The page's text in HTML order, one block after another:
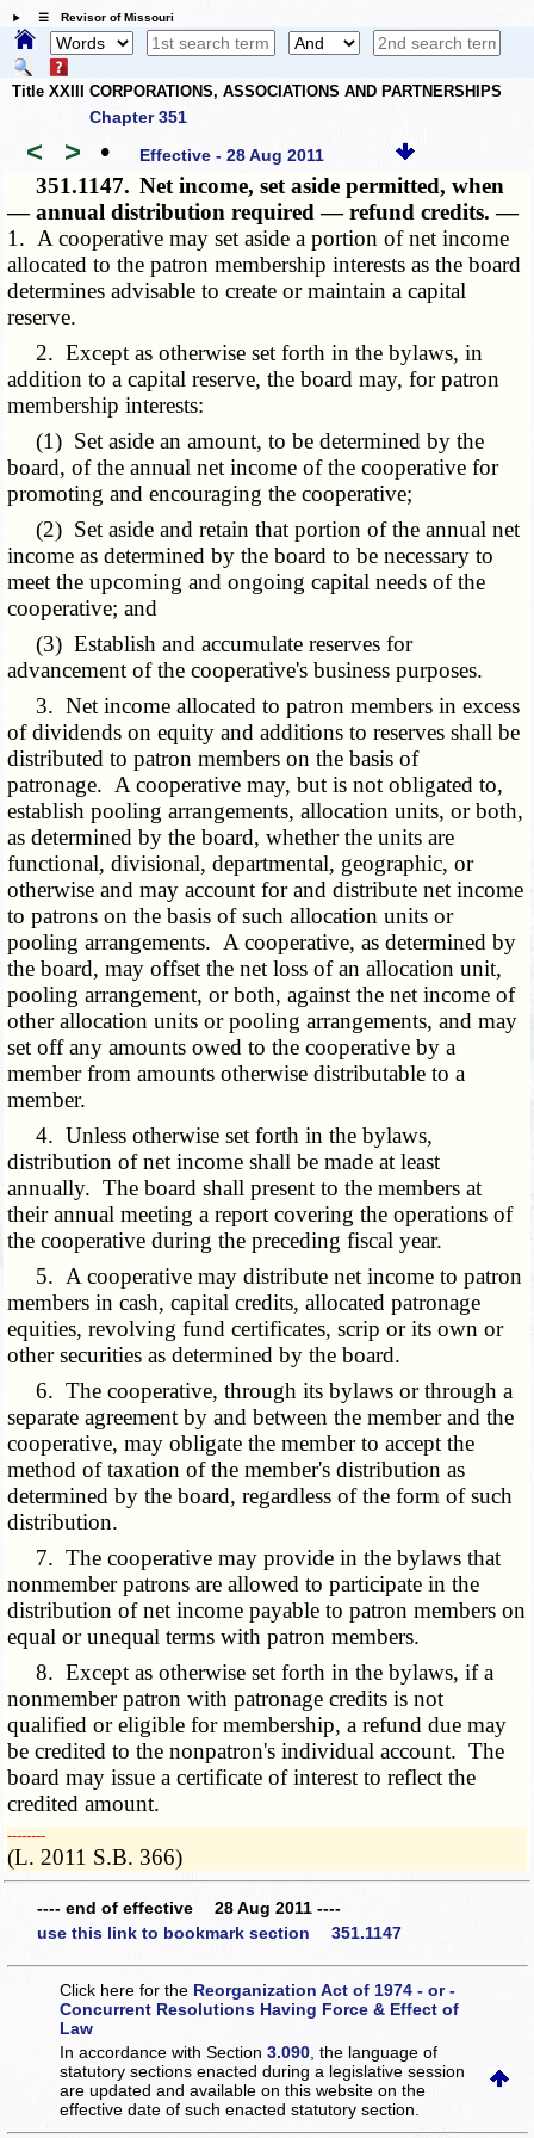
☰ Revisor of Missouri
Title XXIII CORPORATIONS, ASSOCIATIONS AND PARTNERSHIPS
Chapter 351
< > • Effective - 28 Aug 2011
351.1147. Net income, set aside permitted, when
— annual distribution required — refund credits. —
1. A cooperative may set aside a portion of net income
allocated to the patron membership interests as the board
determines advisable to create or maintain a capital
reserve.
2. Except as otherwise set forth in the bylaws, in
addition to a capital reserve, the board may, for patron
membership interests:
(1) Set aside an amount, to be determined by the
board, of the annual net income of the cooperative for
promoting and encouraging the cooperative;
(2) Set aside and retain that portion of the annual net
income as determined by the board to be necessary to
meet the upcoming and ongoing capital needs of the
cooperative; and
(3) Establish and accumulate reserves for
advancement of the cooperative's business purposes.
3. Net income allocated to patron members in excess
of dividends on equity and additions to reserves shall be
distributed to patron members on the basis of
patronage. A cooperative may, but is not obligated to,
establish pooling arrangements, allocation units, or both,
as determined by the board, whether the units are
functional, divisional, departmental, geographic, or
otherwise and may account for and distribute net income
to patrons on the basis of such allocation units or
pooling arrangements. A cooperative, as determined by
the board, may offset the net loss of an allocation unit,
pooling arrangement, or both, against the net income of
other allocation units or pooling arrangements, and may
set off any amounts owed to the cooperative by a
member from amounts otherwise distributable to a
member.
4. Unless otherwise set forth in the bylaws,
distribution of net income shall be made at least
annually. The board shall present to the members at
their annual meeting a report covering the operations of
the cooperative during the preceding fiscal year.
5. A cooperative may distribute net income to patron
members in cash, capital credits, allocated patronage
equities, revolving fund certificates, scrip or its own or
other securities as determined by the board.
6. The cooperative, through its bylaws or through a
separate agreement by and between the member and the
cooperative, may obligate the member to accept the
method of taxation of the member's distribution as
determined by the board, regardless of the form of such
distribution.
7. The cooperative may provide in the bylaws that
nonmember patrons are allowed to participate in the
distribution of net income payable to patron members on
equal or unequal terms with patron members.
8. Except as otherwise set forth in the bylaws, if a
nonmember patron with patronage credits is not
qualified or eligible for membership, a refund due may
be credited to the nonpatron's individual account. The
board may issue a certificate of interest to reflect the
credited amount.
­­--------
(L. 2011 S.B. 366)
---- end of effective 28 Aug 2011 ----
use this link to bookmark section 351.1147
Click here for the Reorganization Act of 1974 - or -
Concurrent Resolutions Having Force & Effect of
Law
In accordance with Section3.090 , the language of
statutory sections enacted during a legislative session
are updated and available on this websiteon the
effective date of such enacted statutory section.